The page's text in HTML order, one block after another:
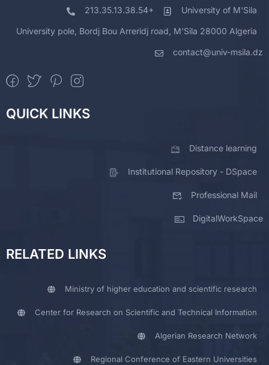
213.35.13.38.54+ University of M'Sila
University pole, Bordj Bou Arreridj road, M'Sila 28000 Algeria
contact@univ-msila.dz
QUICK LINKS
Distance learning
Institutional Repository - DSpace
Professional Mail
DigitalWorkSpace
RELATED LINKS
Ministry of higher education and scientific research
Center for Research on Scientific and Technical Information
Algerian Research Network
Regional Conference of Eastern Universities